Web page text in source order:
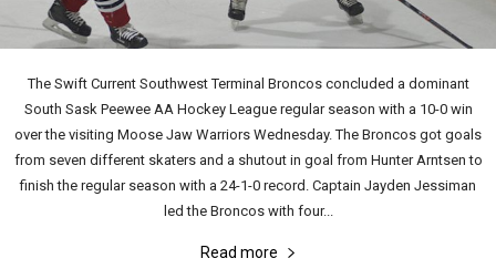
The Swift Current Southwest Terminal Broncos concluded a dominant
South Sask Peewee AA Hockey League regular season with a 10-0 win
over the visiting Moose Jaw Warriors Wednesday. The Broncos got goals
from seven different skaters and a shutout in goal from Hunter Arntsen to
finish the regular season with a 24-1-0 record. Captain Jayden Jessiman
led the Broncos with four...
Read more